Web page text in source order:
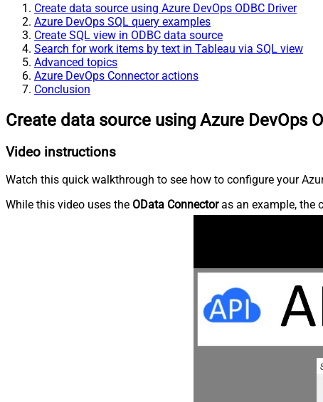
Create data source using Azure DevOps ODBC Driver
Azure DevOps SQL query examples
Create SQL view in ODBC data source
Search for work items by text in Tableau via SQL view
Advanced topics
Azure DevOps Connector actions
Conclusion
Create data source using Azure DevOps
Video instructions
Watch this quick walkthrough to see how to configure your
While this video uses the OData Connectoras an example, the